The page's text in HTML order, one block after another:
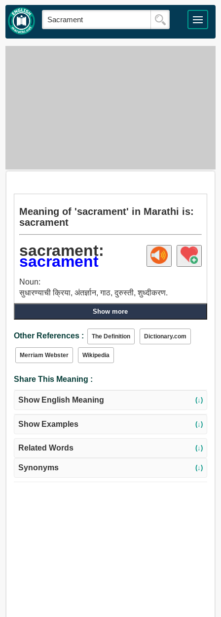
Meaning of 'sacrament' in Marathi is:
sacrament
sacrament:
sacrament
Noun:
सुधारण्याची क्रिया, अंतर्ज्ञान, गाठ, दुरुस्ती, शुध्दीकरण.
Show more
Other References : The Definition Dictionary.com
Merriam Webster Wikipedia
Share This Meaning :
Show English Meaning (↓)
Show Examples (↓)
Related Words (↓)
Synonyms (↓)